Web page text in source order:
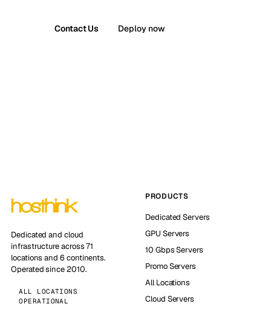
Contact Us Deploy now
Dedicated and cloud
infrastructure across 71
locations and 6 continents.
Operated since 2010.
ALL LOCATIONS
OPERATIONAL
PRODUCTS
Dedicated Servers
GPU Servers
10 Gbps Servers
Promo Servers
All Locations
Cloud Servers